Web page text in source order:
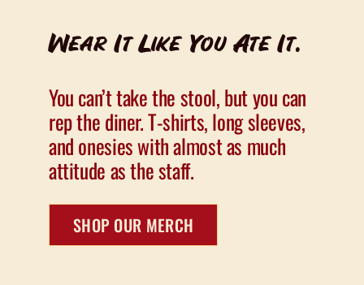
Wear It Like You Ate It.
You can’t take the stool, but you can
rep the diner. T-shirts, long sleeves,
and onesies with almost as much
attitude as the staff.
SHOP OUR MERCH